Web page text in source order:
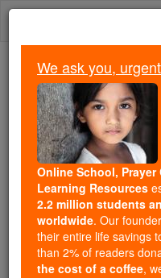
Skip
Because of
Students Are
Faith
Because of
Catholic Online
free, faithful
million students
of noise and
souls with truth,
We ask you,
Online School,
Learning Resources
2.2 million students
worldwide. Our
their entire life savings
than 2% of readers
the cost of a coffee,